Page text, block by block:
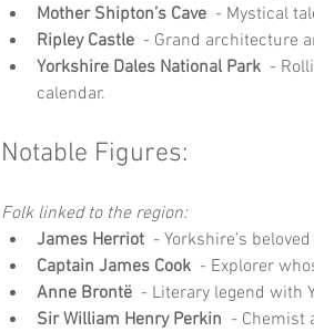
Mother Shipton’s Cave - Mystical
Ripley Castle - Grand architecture
Yorkshire Dales National Park -
calendar.
Notable Figures:
Folk linked to the region:
James Herriot - Yorkshire’s
Captain James Cook - Explorer
Anne Brontë - Literary legend with
Sir William Henry Perkin - Chemist